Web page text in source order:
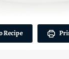
Recipe